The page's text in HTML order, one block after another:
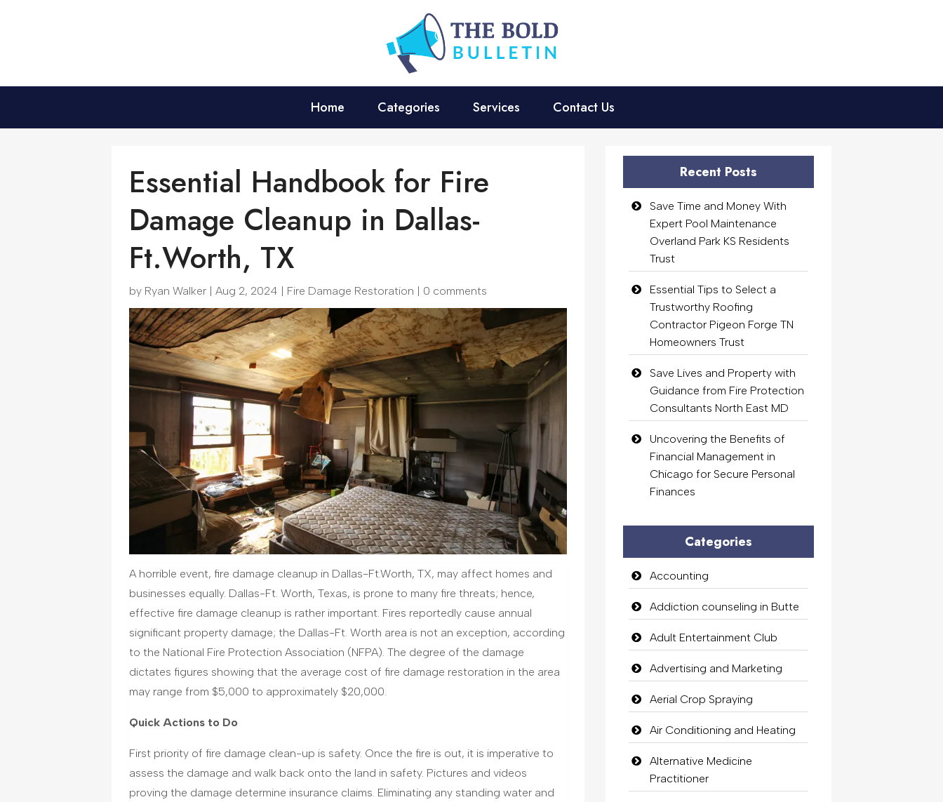
Home Categories Services Contact Us
Essential Handbook for Fire
Damage Cleanup in Dallas-
Ft.Worth, TX
by Ryan Walker |Aug 2, 2024 | Fire Damage Restoration | 0 comments
A horrible event, fire damage cleanup in Dallas-Ft.Worth, TX, may affect homes and
businesses equally. Dallas-Ft. Worth, Texas, is prone to many fire threats; hence,
effective fire damage cleanup is rather important. Fires reportedly cause annual
significant property damage; the Dallas-Ft. Worth area is not an exception, according
to the National Fire Protection Association (NFPA). The degree of the damage
dictates figures showing that the average cost of fire damage restoration in the area
may range from $5,000 to approximately $20,000.
Quick Actions to Do
First priority of fire damage clean-up is safety. Once the fire is out, it is imperative to
assess the damage and walk back onto the land in safety. Pictures and videos
proving the damage determine insurance claims. Eliminating any standing water and
Recent Posts
Save Time and Money With
Expert Pool Maintenance
Overland Park KS Residents
Trust
Essential Tips to Select a
Trustworthy Roofing
Contractor Pigeon Forge TN
Homeowners Trust
Save Lives and Property with
Guidance from Fire Protection
Consultants North East MD
Uncovering the Benefits of
Financial Management in
Chicago for Secure Personal
Finances
Categories
Accounting
Addiction counseling in Butte
Adult Entertainment Club
Advertising and Marketing
Aerial Crop Spraying
Air Conditioning and Heating
Alternative Medicine
Practitioner